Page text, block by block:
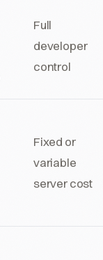
Full
developer
control
Fixed or
variable
server cost